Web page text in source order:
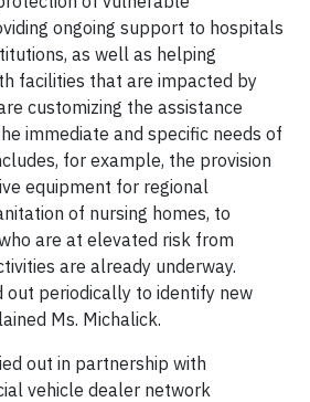
ongoing support to hospitals
as well as helping
facilities that are impacted by
customizing the assistance
immediate and specific needs of
for example, the provision
equipment for regional
of nursing homes, to
are at elevated risk from
are already underway.
out periodically to identify new
Ms. Michalick.
out in partnership with
vehicle dealer network